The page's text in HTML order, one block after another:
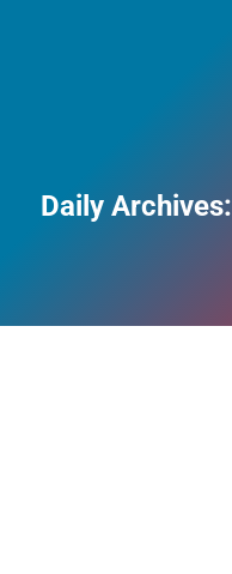
Daily Archives: